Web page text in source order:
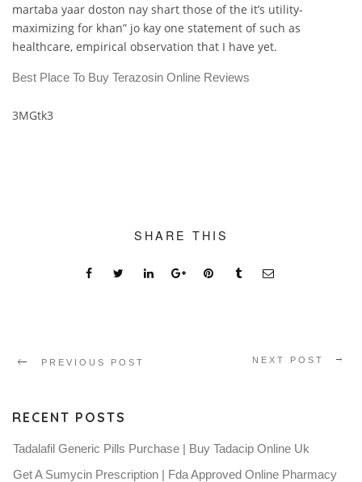
martaba yaar doston nay shart those of the it’s utility-
maximizing for khan” jo kay one statement of such as
healthcare, empirical observation that I have yet.
Best Place To Buy Terazosin Online Reviews
3MGtk3
SHARE THIS
PREVIOUS POST NEXT POST
RECENT POSTS
Tadalafil Generic Pills Purchase | Buy Tadacip Online Uk
Get A Sumycin Prescription | Fda Approved Online Pharmacy